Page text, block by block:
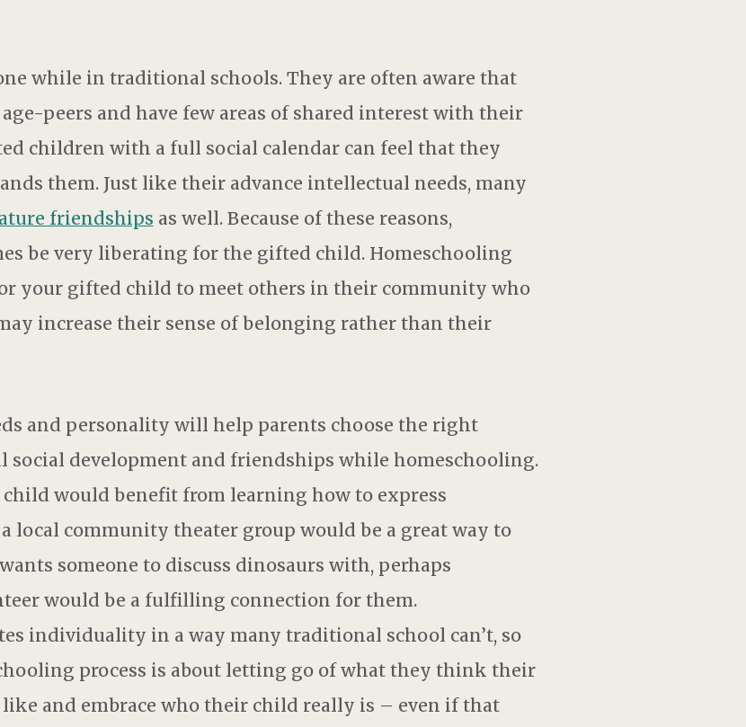
while in traditional schools. They are often aware that
peers and have few areas of shared interest with their
children with a full social calendar can feel that they
them. Just like their advance intellectual needs, many
friendships as well. Because of these reasons,
be very liberating for the gifted child. Homeschooling
your gifted child to meet others in their community who
increase their sense of belonging rather than their
and personality will help parents choose the right
development and friendships while homeschooling.
would benefit from learning how to express
local community theater group would be a great way to
someone to discuss dinosaurs with, perhaps
would be a fulfilling connection for them.
individuality in a way many traditional school can’t, so
process is about letting go of what they think their
and embrace who their child really is – even if that